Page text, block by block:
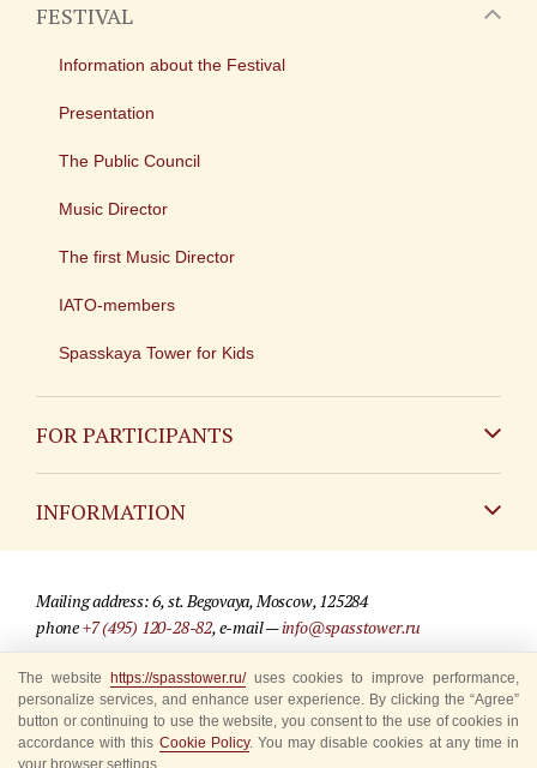
FESTIVAL
Information about the Festival
Presentation
The Public Council
Music Director
The first Music Director
IATO-members
Spasskaya Tower for Kids
FOR PARTICIPANTS
INFORMATION
For media partners
Where to buy tickets
Rules for visitors
Mailing address: 6, st. Begovaya, Moscow, 125284
phone+7 (495) 120-28-82, e-mail —info@spasstower.ru
© 2009-2025 Official website of the “Spasskaya Tower” Festival
Site development —«Sibirix» studio
The website https://spasstower.ru/uses cookies to improve performance,
personalize services, and enhance user experience. By clicking the “Agree”
button or continuing to use the website, you consent to the use of cookies in
accordance with this Cookie Policy. You may disable cookies at any time in
your browser settings.